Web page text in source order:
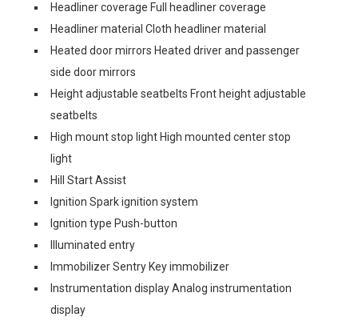
Headliner coverage Full headliner coverage
Headliner material Cloth headliner material
Heated door mirrors Heated driver and passenger
side door mirrors
Height adjustable seatbelts Front height adjustable
seatbelts
High mount stop light High mounted center stop
light
Hill Start Assist
Ignition Spark ignition system
Ignition type Push-button
Illuminated entry
Immobilizer Sentry Key immobilizer
Instrumentation display Analog instrumentation
display